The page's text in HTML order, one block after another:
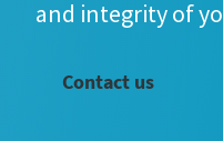
and integrity of
Contact us